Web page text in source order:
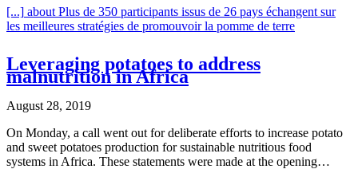
[...] about Plus de 350 participants issus de 26 pays échangent sur
les meilleures stratégies de promouvoir la pomme de terre
Leveraging potatoes to address
malnutrition in Africa
August 28, 2019
On Monday, a call went out for deliberate efforts to increase potato
and sweet potatoes production for sustainable nutritious food
systems in Africa. These statements were made at the opening…